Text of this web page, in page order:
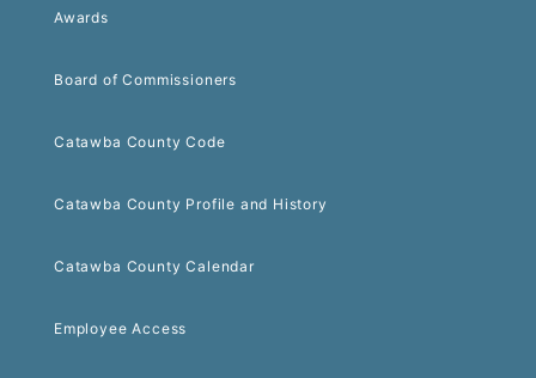
Awards
Board of Commissioners
Catawba County Code
Catawba County Profile and History
Catawba County Calendar
Employee Access